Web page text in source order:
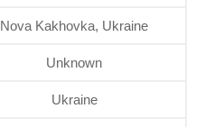
Nova Kakhovka, Ukraine
Unknown
Ukraine